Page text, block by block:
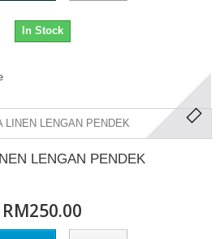
In Stock
LENGAN PENDEK
RM250.00